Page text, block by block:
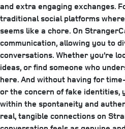
and extra engaging exchanges.
traditional social platforms
seems like a chore. On
communication, allowing you to
conversations. Whether you’re
ideas, or find someone who
here. And without having for
or the concern of fake identities,
within the spontaneity and
real, tangible connections on